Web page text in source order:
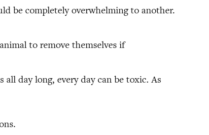
be completely overwhelming to another.
to remove themselves if
day long, every day can be toxic. As